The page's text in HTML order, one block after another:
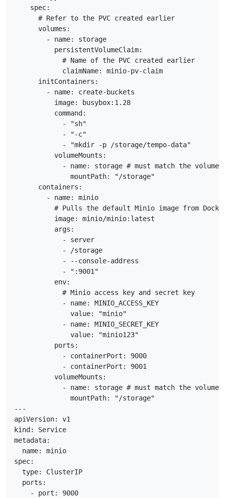
    spec:
      # Refer to the PVC created earlier
      volumes:
        - name: storage
          persistentVolumeClaim:
            # Name of the PVC created earlier
            claimName: minio-pv-claim
      initContainers:
        - name: create-buckets
          image: busybox:1.28
          command:
            - "sh"
            - "-c"
            - "mkdir -p /storage/tempo-data"
          volumeMounts:
- name: storage # must match the volume
              mountPath: "/storage"
      containers:
        - name: minio
# Pulls the default Minio image from
          image: minio/minio:latest
          args:
            - server
            - /storage
            - --console-address
            - ":9001"
          env:
            # Minio access key and secret key
            - name: MINIO_ACCESS_KEY
              value: "minio"
            - name: MINIO_SECRET_KEY
              value: "minio123"
          ports:
            - containerPort: 9000
            - containerPort: 9001
          volumeMounts:
- name: storage # must match the volume
              mountPath: "/storage"
---
apiVersion: v1
kind: Service
metadata:
  name: minio
spec:
  type: ClusterIP
  ports:
    - port: 9000